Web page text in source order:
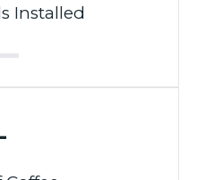
Installed